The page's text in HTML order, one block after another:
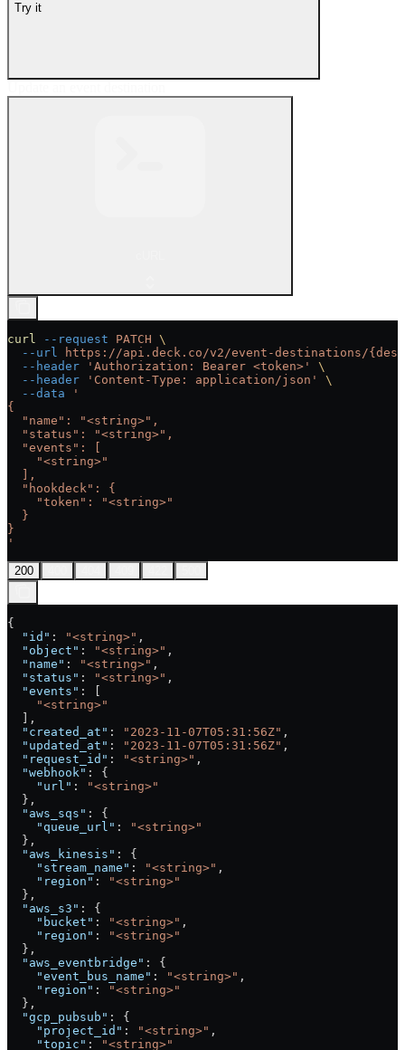
Try it
curl --request PATCH \
  --url
https://api.deck.co/v2/event-destinations/
  --header
'Authorization: Bearer <token>'
\
  --header
'Content-Type: application/json'
\
  --data
'
{
  "name": "<string>",
  "status": "<string>",
  "events": [
    "<string>"
  ],
  "hookdeck": {
    "token": "<string>"
  }
}
'
200
{
  "id"
: "<string>" ,
  "object"
: "<string>" ,
  "name"
: "<string>" ,
  "status"
: "<string>" ,
  "events"
: [
    "<string>"
  ],
  "created_at"
: "2023-11-07T05:31:56Z" ,
  "updated_at"
: "2023-11-07T05:31:56Z" ,
  "request_id"
: "<string>" ,
  "webhook"
: {
    "url"
:
"<string>"
  },
  "aws_sqs"
: {
    "queue_url"
:
"<string>"
  },
  "aws_kinesis"
: {
    "stream_name"
: "<string>" ,
    "region"
:
"<string>"
  },
  "aws_s3"
: {
    "bucket"
: "<string>" ,
    "region"
:
"<string>"
  },
  "aws_eventbridge"
: {
    "event_bus_name"
: "<string>" ,
    "region"
:
"<string>"
  },
  "gcp_pubsub"
: {
    "project_id"
: "<string>" ,
    "topic"
: "<string>"